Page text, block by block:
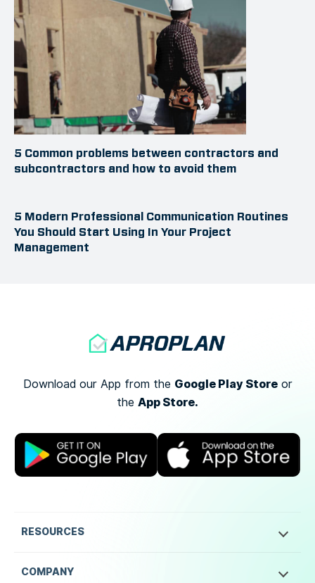
5 Common problems between contractors and
subcontractors and how to avoid them
5 Modern Professional Communication Routines
You Should Start Using In Your Project
Management
Download our App from the Google Play Storeor
the App Store.
RESOURCES
COMPANY